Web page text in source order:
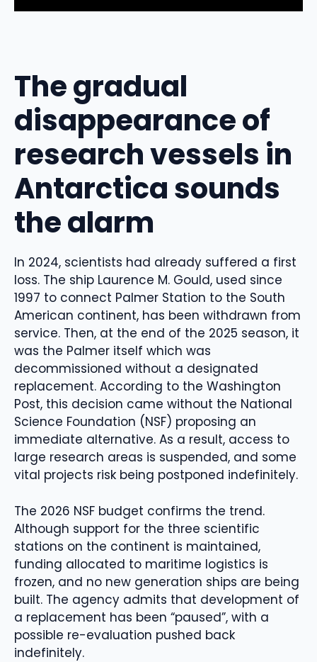
The gradual
disappearance of
research vessels in
Antarctica sounds
the alarm
In 2024, scientists had already suffered a first
loss. The ship Laurence M. Gould, used since
1997 to connect Palmer Station to the South
American continent, has been withdrawn from
service. Then, at the end of the 2025 season, it
was the Palmer itself which was
decommissioned without a designated
replacement. According to the Washington
Post, this decision came without the National
Science Foundation (NSF) proposing an
immediate alternative. As a result, access to
large research areas is suspended, and some
vital projects risk being postponed indefinitely.
The 2026 NSF budget confirms the trend.
Although support for the three scientific
stations on the continent is maintained,
funding allocated to maritime logistics is
frozen, and no new generation ships are being
built. The agency admits that development of
a replacement has been “paused”, with a
possible re-evaluation pushed back
indefinitely.